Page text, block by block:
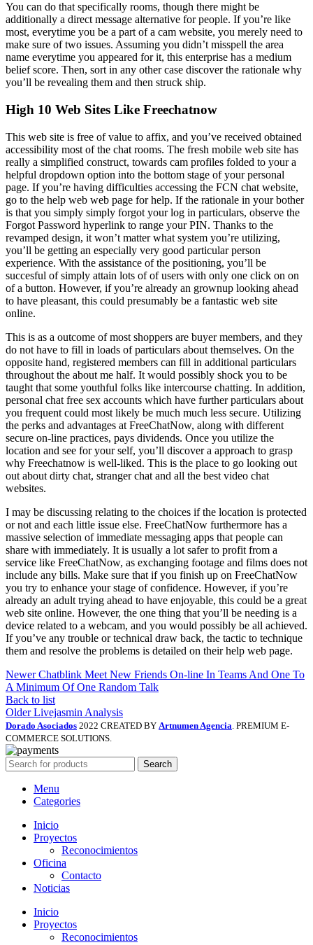
You can do that specifically rooms, though there might be
additionally a direct message alternative for people. If you’re like
most, everytime you be a part of a cam website, you merely need to
make sure of two issues. Assuming you didn’t misspell the area
name everytime you appeared for it, this enterprise has a medium
belief score. Then, sort in any other case discover the rationale why
you’ll be revealing them and then struck ship.
High 10 Web Sites Like Freechatnow
This web site is free of value to affix, and you’ve received obtained
accessibility most of the chat rooms. The fresh mobile web site has
really a simplified construct, towards cam profiles folded to your a
helpful dropdown option into the bottom stage of your personal
page. If you’re having difficulties accessing the FCN chat website,
go to the help web web page for help. If the rationale in your bother
is that you simply simply forgot your log in particulars, observe the
Forgot Password hyperlink to range your PIN. Thanks to the
revamped design, it won’t matter what system you’re utilizing,
you’ll be getting an especially very good particular person
experience. With the assistance of the positioning, you’ll be
succesful of simply attain lots of of users with only one click on on
of a button. However, if you’re already an grownup looking ahead
to have pleasant, this could presumably be a fantastic web site
online.
This is as a outcome of most shoppers are buyer members, and they
do not have to fill in loads of particulars about themselves. On the
opposite hand, registered members can fill in additional particulars
throughout the about me half. It would possibly shock you to be
taught that some youthful folks like intercourse chatting. In addition,
personal chat free sex accounts which have further particulars about
you frequent could most likely be much much less secure. Utilizing
the perks and advantages at FreeChatNow, along with different
secure on-line practices, pays dividends. Once you utilize the
location and see for your self, you’ll discover a approach to grasp
why Freechatnow is well-liked. This is the place to go looking out
out about dirty chat, stranger chat and all the best video chat
websites.
I may be discussing relating to the choices if the location is protected
or not and each little issue else. FreeChatNow furthermore has a
massive selection of immediate messaging apps that people can
share with immediately. It is usually a lot safer to profit from a
service like FreeChatNow, as exchanging footage and films does not
include any bills. Make sure that if you finish up on FreeChatNow
you try to enhance your stage of confidence. However, if you’re
already an adult trying ahead to have enjoyable, this could be a great
web site online. However, the one thing that you’ll be needing is a
device related to a webcam, and you would possibly be all achieved.
If you’ve any trouble or technical draw back, the tactic to technique
them and resolve the problems is detailed on their help web page.
Newer Chatblink Meet New Friends On-line In Teams And One To
A Minimum Of One Random Talk
Back to list
Older Livejasmin Analysis
Dorado Asociados 2022 CREATED BY Artnumen Agencia . PREMIUM E-
COMMERCE SOLUTIONS.
Search
Menu
Categories
Inicio
Proyectos
Reconocimientos
Oficina
Contacto
Noticias
Inicio
Proyectos
Reconocimientos